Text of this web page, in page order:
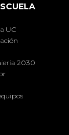
UC
2030